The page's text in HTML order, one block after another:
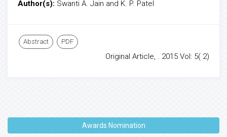
Author(s): Swanti A. Jain and K. P. Patel
Abstract PDF
Original Article, . 2015 Vol: 5( 2)
Awards Nomination